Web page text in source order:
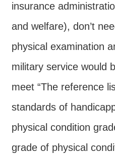
版
Sitemap
Contact
Us
FAQs
MAP
insurance
and welfare), don’t
physical examination
military service would
meet “The reference
standards of
physical condition
grade of physical